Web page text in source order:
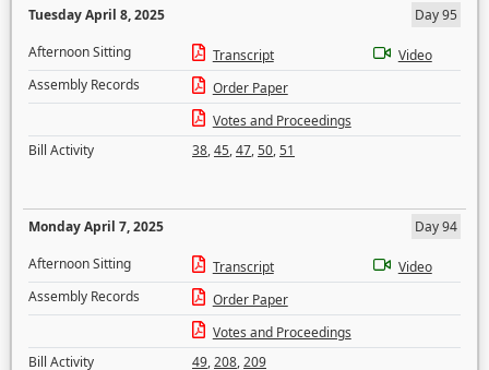
Tuesday April 8, 2025
Day 95
Afternoon Sitting
Transcript
Video
Assembly Records
Order Paper
Votes and Proceedings
Bill Activity
38,45,47,50,51
Monday April 7, 2025
Day 94
Afternoon Sitting
Transcript
Video
Assembly Records
Order Paper
Votes and Proceedings
Bill Activity
49,208,209